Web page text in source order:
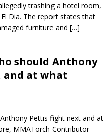
trashing a hotel room,
Dia. The report states that
furniture and […]
should Anthony
at what
Pettis fight next and at
MMATorch Contributor